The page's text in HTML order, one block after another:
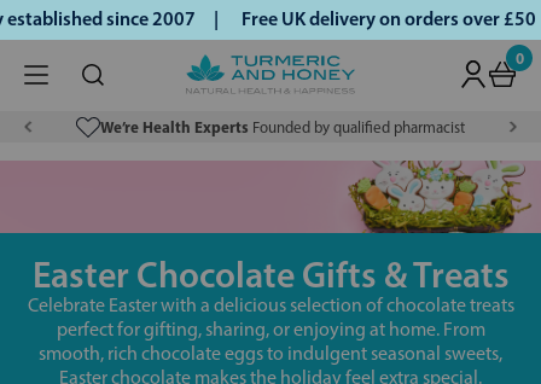
since 2007 | Free UK delivery on orders over
0
We’re Health Experts Founded by qualified pharmacist
Easter Chocolate Gifts & Treats
Celebrate Easter with a delicious selection of chocolate treats
perfect for gifting, sharing, or enjoying at home. From
smooth, rich chocolate eggs to indulgent seasonal sweets,
Easter chocolate makes the holiday feel extra special.